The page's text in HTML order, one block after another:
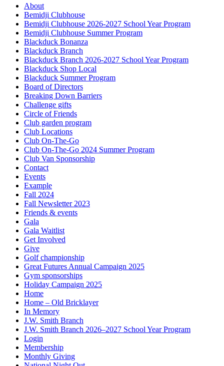
About
Bemidji Clubhouse
Bemidji Clubhouse 2026-2027 School Year Program
Bemidji Clubhouse Summer Program
Blackduck Bonanza
Blackduck Branch
Blackduck Branch 2026-2027 School Year Program
Blackduck Shop Local
Blackduck Summer Program
Board of Directors
Breaking Down Barriers
Challenge gifts
Circle of Friends
Club garden program
Club Locations
Club On-The-Go
Club On-The-Go 2024 Summer Program
Club Van Sponsorship
Contact
Events
Example
Fall 2024
Fall Newsletter 2023
Friends & events
Gala
Gala Waitlist
Get Involved
Give
Golf championship
Great Futures Annual Campaign 2025
Gym sponsorships
Holiday Campaign 2025
Home
Home – Old Bricklayer
In Memory
J.W. Smith Branch
J.W. Smith Branch 2026–2027 School Year Program
Login
Membership
Monthly Giving